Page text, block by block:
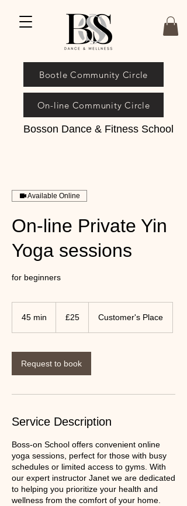
Bosson Dance & Fitness School
On-line Community Circle
Bootle Community Circle
Available Online
On-line Private Yin
Yoga sessions
for beginners
45 min
i
n
pounds
£25 Customer's Place
Request to book
Service Description
Boss-on School offers convenient online
yoga sessions, perfect for those with busy
schedules or limited access to gyms. With
our expert instructor Janet we are dedicated
to helping you prioritize your health and
wellness from the comfort of your home.